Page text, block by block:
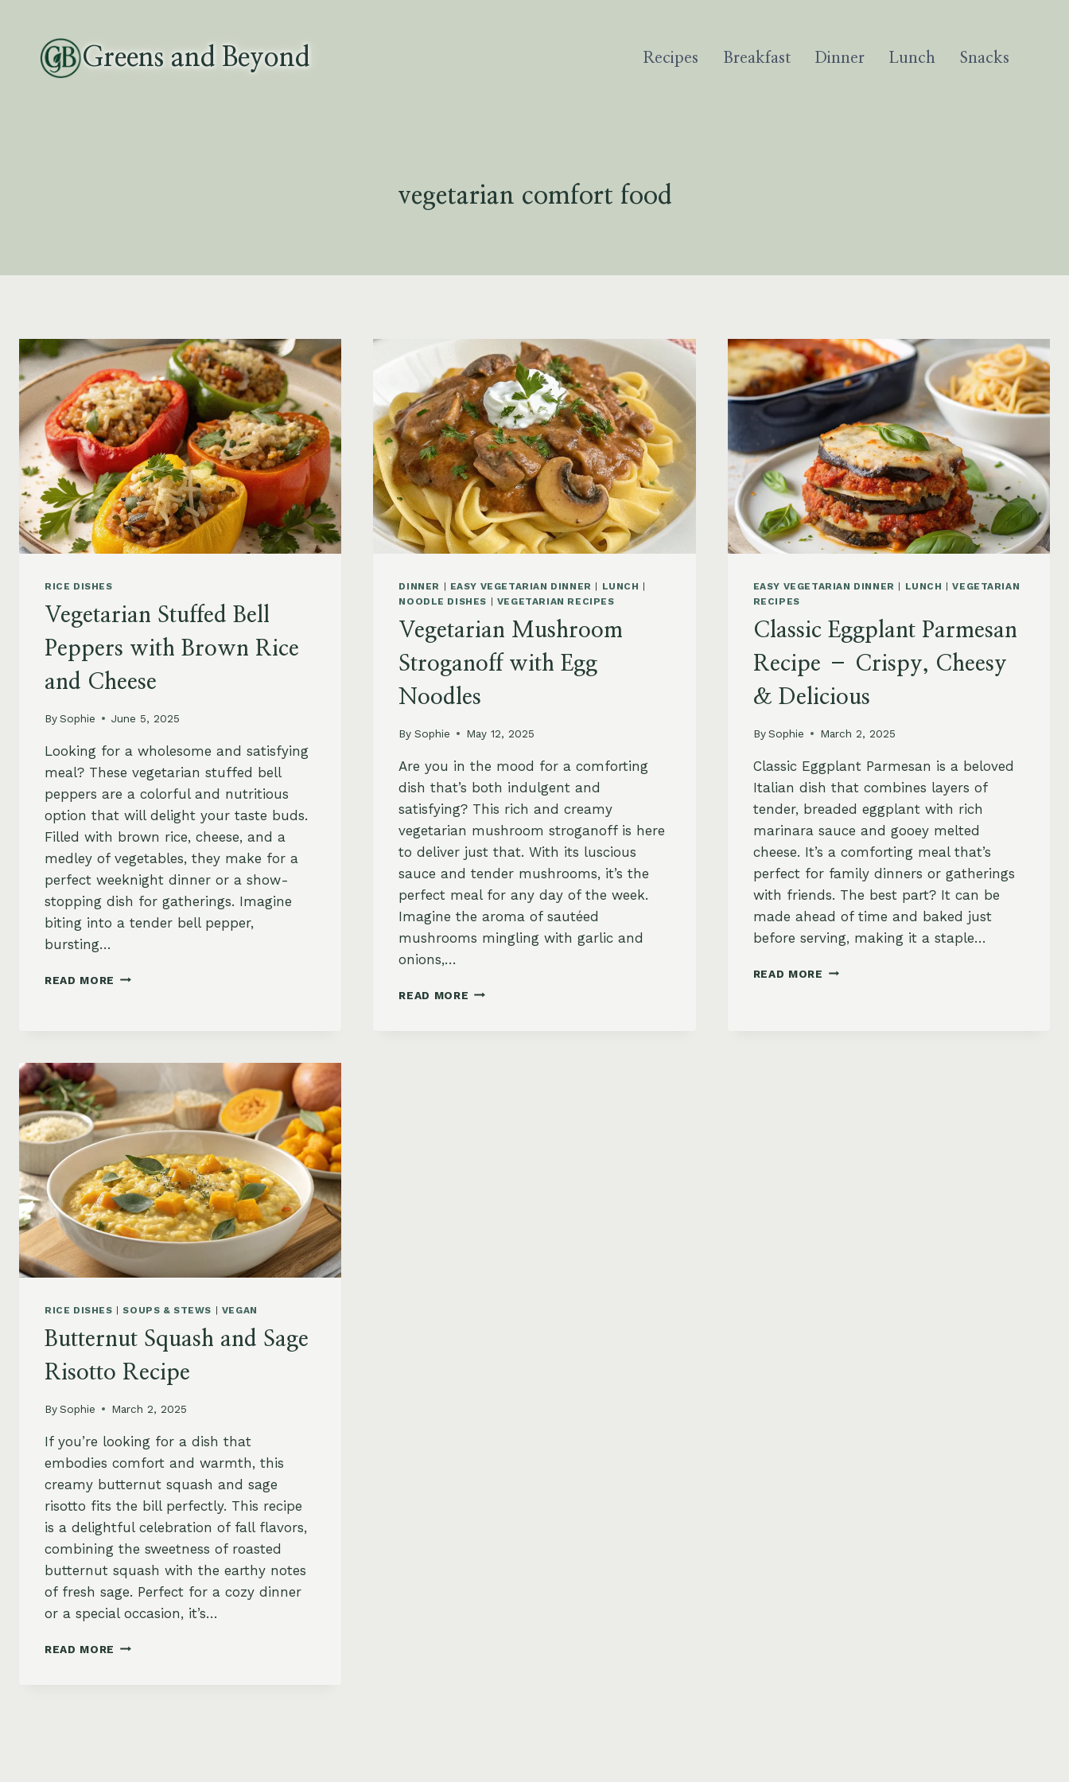
content
Greens and Beyond Recipes Breakfast Dinner Lunch Snacks
vegetarian comfort food
RICE DISHES
Vegetarian Stuffed Bell
Peppers with Brown Rice
and Cheese
BySophie June 5, 2025
Looking for a wholesome and satisfying
meal? These vegetarian stuffed bell
peppers are a colorful and nutritious
option that will delight your taste buds.
Filled with brown rice, cheese, and a
medley of vegetables, they make for a
perfect weeknight dinner or a show-
stopping dish for gatherings. Imagine
biting into a tender bell pepper,
bursting…
READ MORE VEGETARIAN
AND
CHEESE
DINNER EASY VEGETARIAN DINNER LUNCH
NOODLE DISHES
VEGETARIAN RECIPES
Vegetarian Mushroom
Stroganoff with Egg
Noodles
By Sophie May 12, 2025
Are you in the mood for a comforting
dish that’s both indulgent and
satisfying? This rich and creamy
vegetarian mushroom stroganoff is here
to deliver just that. With its luscious
sauce and tender mushrooms, it’s the
perfect meal for any day of the week.
Imagine the aroma of sautéed
mushrooms mingling with garlic and
onions,…
READ MORE VEGETARIAN
EASY VEGETARIAN DINNER LUNCH |VEGETARIAN
RECIPES
Classic Eggplant Parmesan
Recipe – Crispy, Cheesy
& Delicious
By Sophie March 2, 2025
Classic Eggplant Parmesan is a beloved
Italian dish that combines layers of
tender, breaded eggplant with rich
marinara sauce and gooey melted
cheese. It’s a comforting meal that’s
perfect for family dinners or gatherings
with friends. The best part? It can be
made ahead of time and baked just
before serving, making it a staple…
READ MORE CLASSIC
RICE DISHES |SOUPS & STEWS VEGAN
Butternut Squash and Sage
Risotto Recipe
BySophie March 2, 2025
If you’re looking for a dish that
embodies comfort and warmth, this
creamy butternut squash and sage
risotto fits the bill perfectly. This recipe
is a delightful celebration of fall flavors,
combining the sweetness of roasted
butternut squash with the earthy notes
of fresh sage. Perfect for a cozy dinner
or a special occasion, it’s…
READ MORE BUTTERNUT